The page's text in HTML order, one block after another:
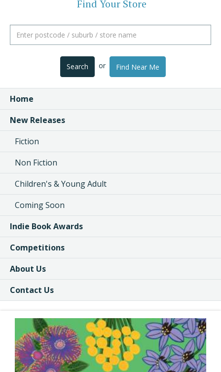
Find Your Store
Search or Find Near Me
Home
New Releases
Fiction
Non Fiction
Children's & Young Adult
Coming Soon
Indie Book Awards
Competitions
About Us
Contact Us